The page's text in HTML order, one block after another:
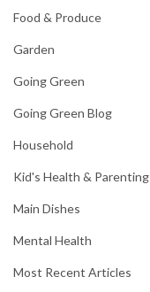
Food & Produce
Garden
Going Green
Going Green Blog
Household
Kid's Health & Parenting
Main Dishes
Mental Health
Most Recent Articles